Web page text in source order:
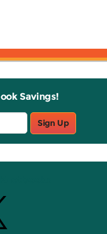
Savings!
Sign Up